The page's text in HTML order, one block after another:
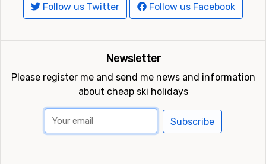
Follow us Twitter Follow us Facebook
Newsletter
Please register me and send me news and information
about cheap ski holidays
Subscribe